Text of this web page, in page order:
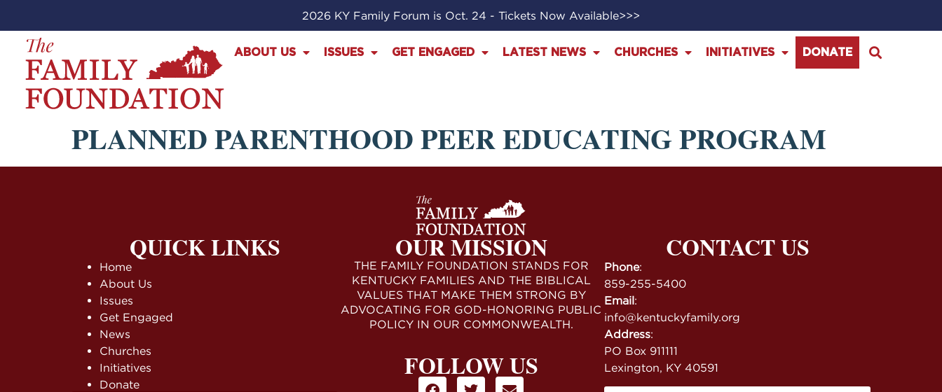
2026 KY Family Forum is Oct. 24 - Tickets Now Available>>>
ABOUT US ISSUES GET ENGAGED LATEST NEWS CHURCHES INITIATIVES DONATE
PLANNED PARENTHOOD PEER EDUCATING PROGRAM
QUICK LINKS
Home
About Us
Issues
Get Engaged
News
Churches
Initiatives
Donate
OUR MISSION
THE FAMILY FOUNDATION STANDS FOR
KENTUCKY FAMILIES AND THE BIBLICAL
VALUES THAT MAKE THEM STRONG BY
ADVOCATING FOR GOD-HONORING PUBLIC
POLICY IN OUR COMMONWEALTH.
FOLLOW US
CONTACT US
Phone:
859-255-5400
Email :
info@kentuckyfamily.org
Address:
PO Box 911111
Lexington, KY 40591